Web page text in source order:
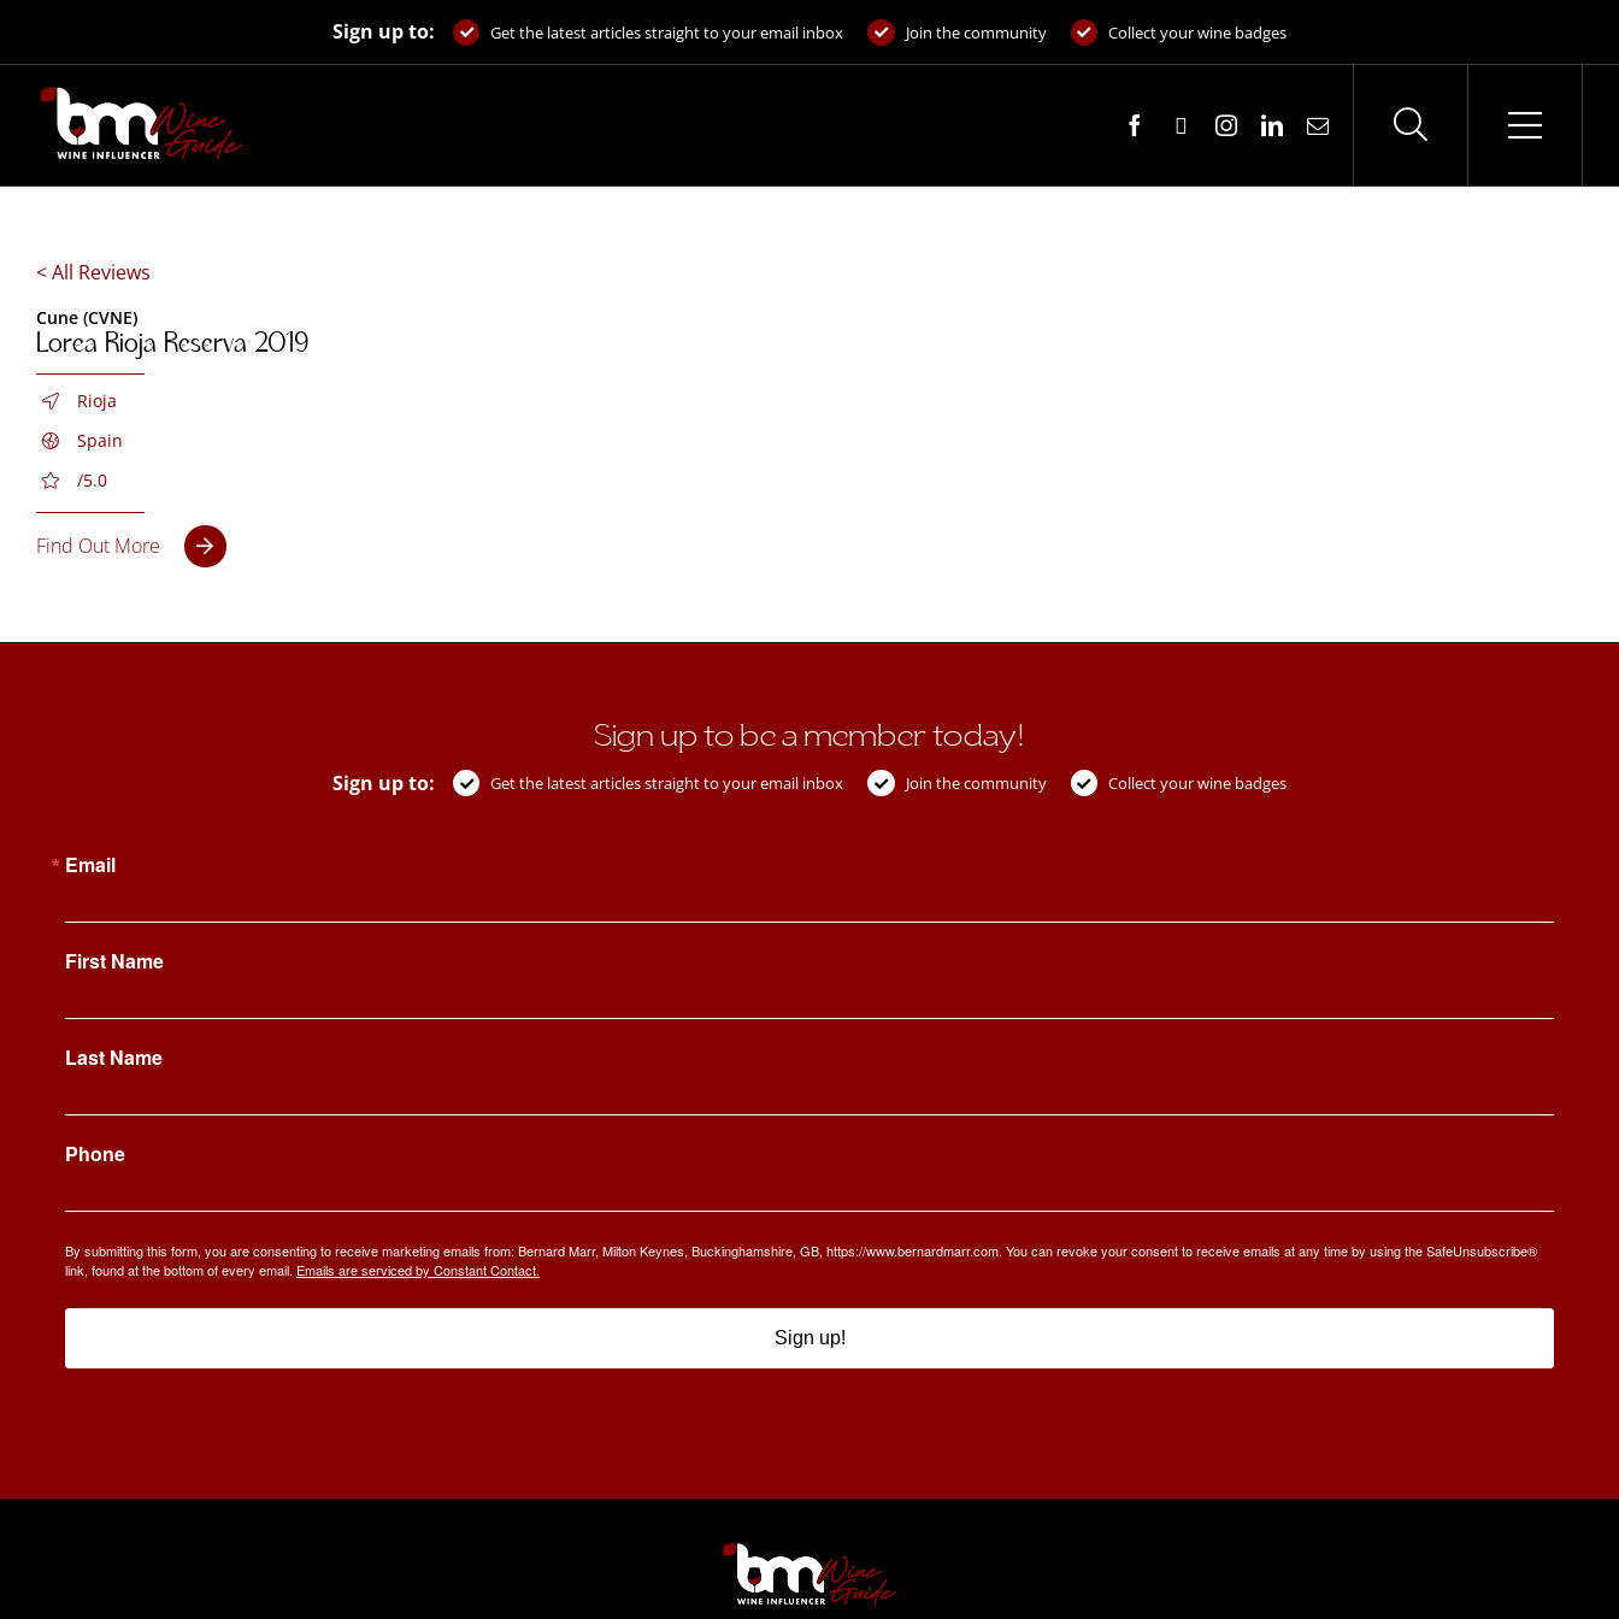
Sign up to: Get the latest articles straight to your email inbox Join the community Collect your wine badges
< All Reviews
Cune (CVNE)
Lorea Rioja Reserva 2019
Rioja
Spain
/5.0
Find Out More
Sign up to be a member today!
Sign up to: Get the latest articles straight to your email inbox Join the community Collect your wine badges
Email
First Name
Last Name
Phone
By submitting this form, you are consenting to receive marketing emails from: Bernard Marr, Milton Keynes, Buckinghamshire, GB, https://www.bernardmarr.com. You can revoke your consent to receive emails at any time by using the SafeUnsubscribe®
link, found at the bottom of every email. Emails are serviced by Constant Contact.
Sign up!